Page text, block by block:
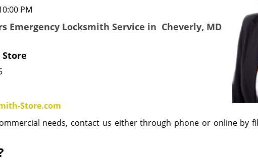
PM
Emergency Locksmith Service in Cheverly, MD
Store.com
needs, contact us either through phone or online by